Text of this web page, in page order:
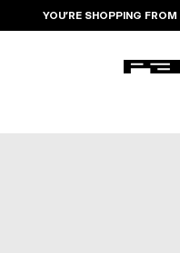
YOU’RE SHOPPING FROM